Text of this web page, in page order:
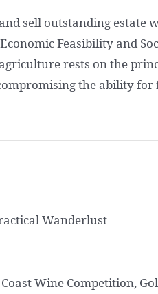
sell outstanding estate
Feasibility and
rests on the
the ability
Wanderlust
Wine Competition,